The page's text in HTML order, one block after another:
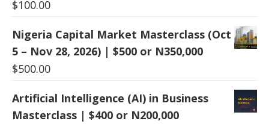
$100.00
Nigeria Capital Market Masterclass (Oct
5 – Nov 28, 2026) | $500 or N350,000
$500.00
Artificial Intelligence (AI) in Business
Masterclass | $400 or N200,000